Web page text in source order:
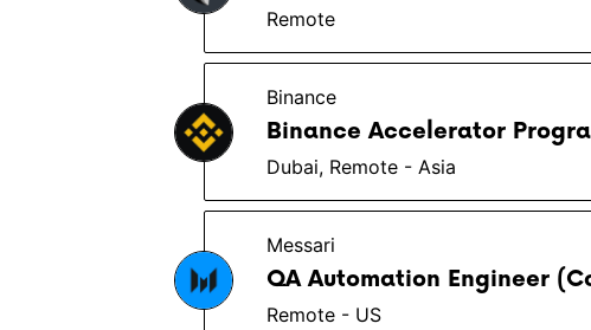
Remote
Binance
Binance Accelerator
Dubai, Remote - Asia
Messari
QA Automation Engineer
Remote - US